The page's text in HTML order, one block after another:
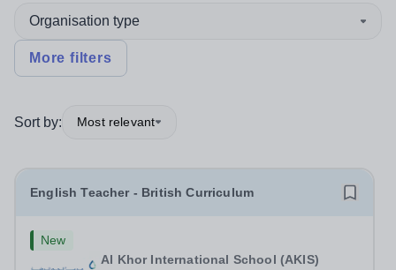
Organisation type
More filters
Sort by: Most relevant
English Teacher - British Curriculum
New
Al Khor International School (AKIS)